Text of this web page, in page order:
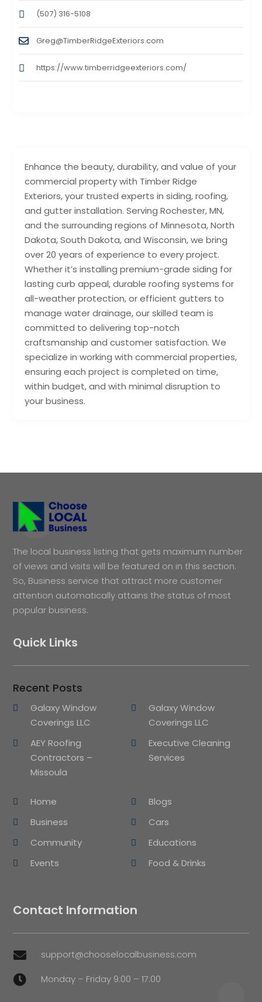
Enhance the beauty, durability, and value of your
commercial property with Timber Ridge
Exteriors, your trusted experts in siding, roofing,
and gutter installation. Serving Rochester, MN,
and the surrounding regions of Minnesota, North
Dakota, South Dakota, and Wisconsin, we bring
over 20 years of experience to every project.
Whether it’s installing premium-grade siding for
lasting curb appeal, durable roofing systems for
all-weather protection, or efficient gutters to
manage water drainage, our skilled team is
committed to delivering top-notch
craftsmanship and customer satisfaction. We
specialize in working with commercial properties,
ensuring each project is completed on time,
within budget, and with minimal disruption to
your business.
(507) 316-5108
Greg@TimberRidgeExteriors.com
https://www.timberridgeexteriors.com/
The local business listing that gets maximum number
of views and visits will be featured on in this section.
So, Business service that attract more customer
attention automatically attains the status of most
popular business.
Quick Links
Recent Posts
Galaxy Window
Coverings LLC
Galaxy Window
Coverings LLC
AEY Roofing
Contractors –
Missoula
Executive Cleaning
Services
Home
Blogs
Business
Cars
Community
Educations
Events
Food & Drinks
Contact Information
 support@chooselocalbusiness.com
 Monday – Friday 9:00 – 17:00